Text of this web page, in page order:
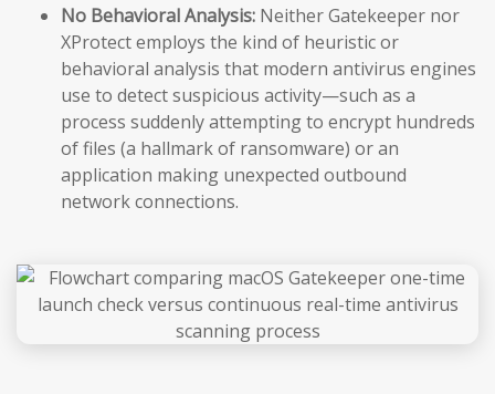
No Behavioral Analysis: Neither Gatekeeper nor
XProtect employs the kind of heuristic or
behavioral analysis that modern antivirus engines
use to detect suspicious activity—such as a
process suddenly attempting to encrypt hundreds
of files (a hallmark of ransomware) or an
application making unexpected outbound
network connections.